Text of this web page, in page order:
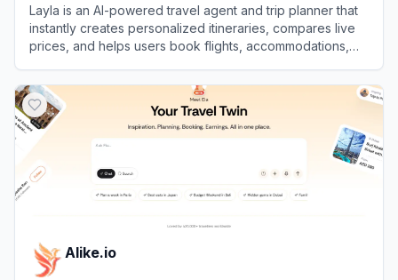
Layla is an AI-powered travel agent and trip planner that
instantly creates personalized itineraries, compares live
prices, and helps users book flights, accommodations,
Alike.io